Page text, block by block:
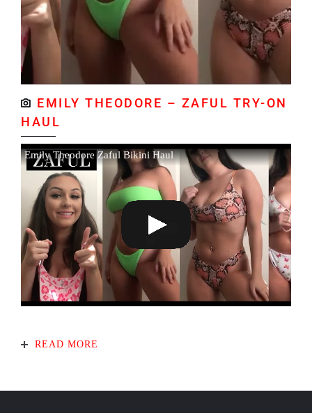
EMILY THEODORE – ZAFUL TRY-ON
HAUL
Emily Theodore Zaful Bikini Haul
READ MORE